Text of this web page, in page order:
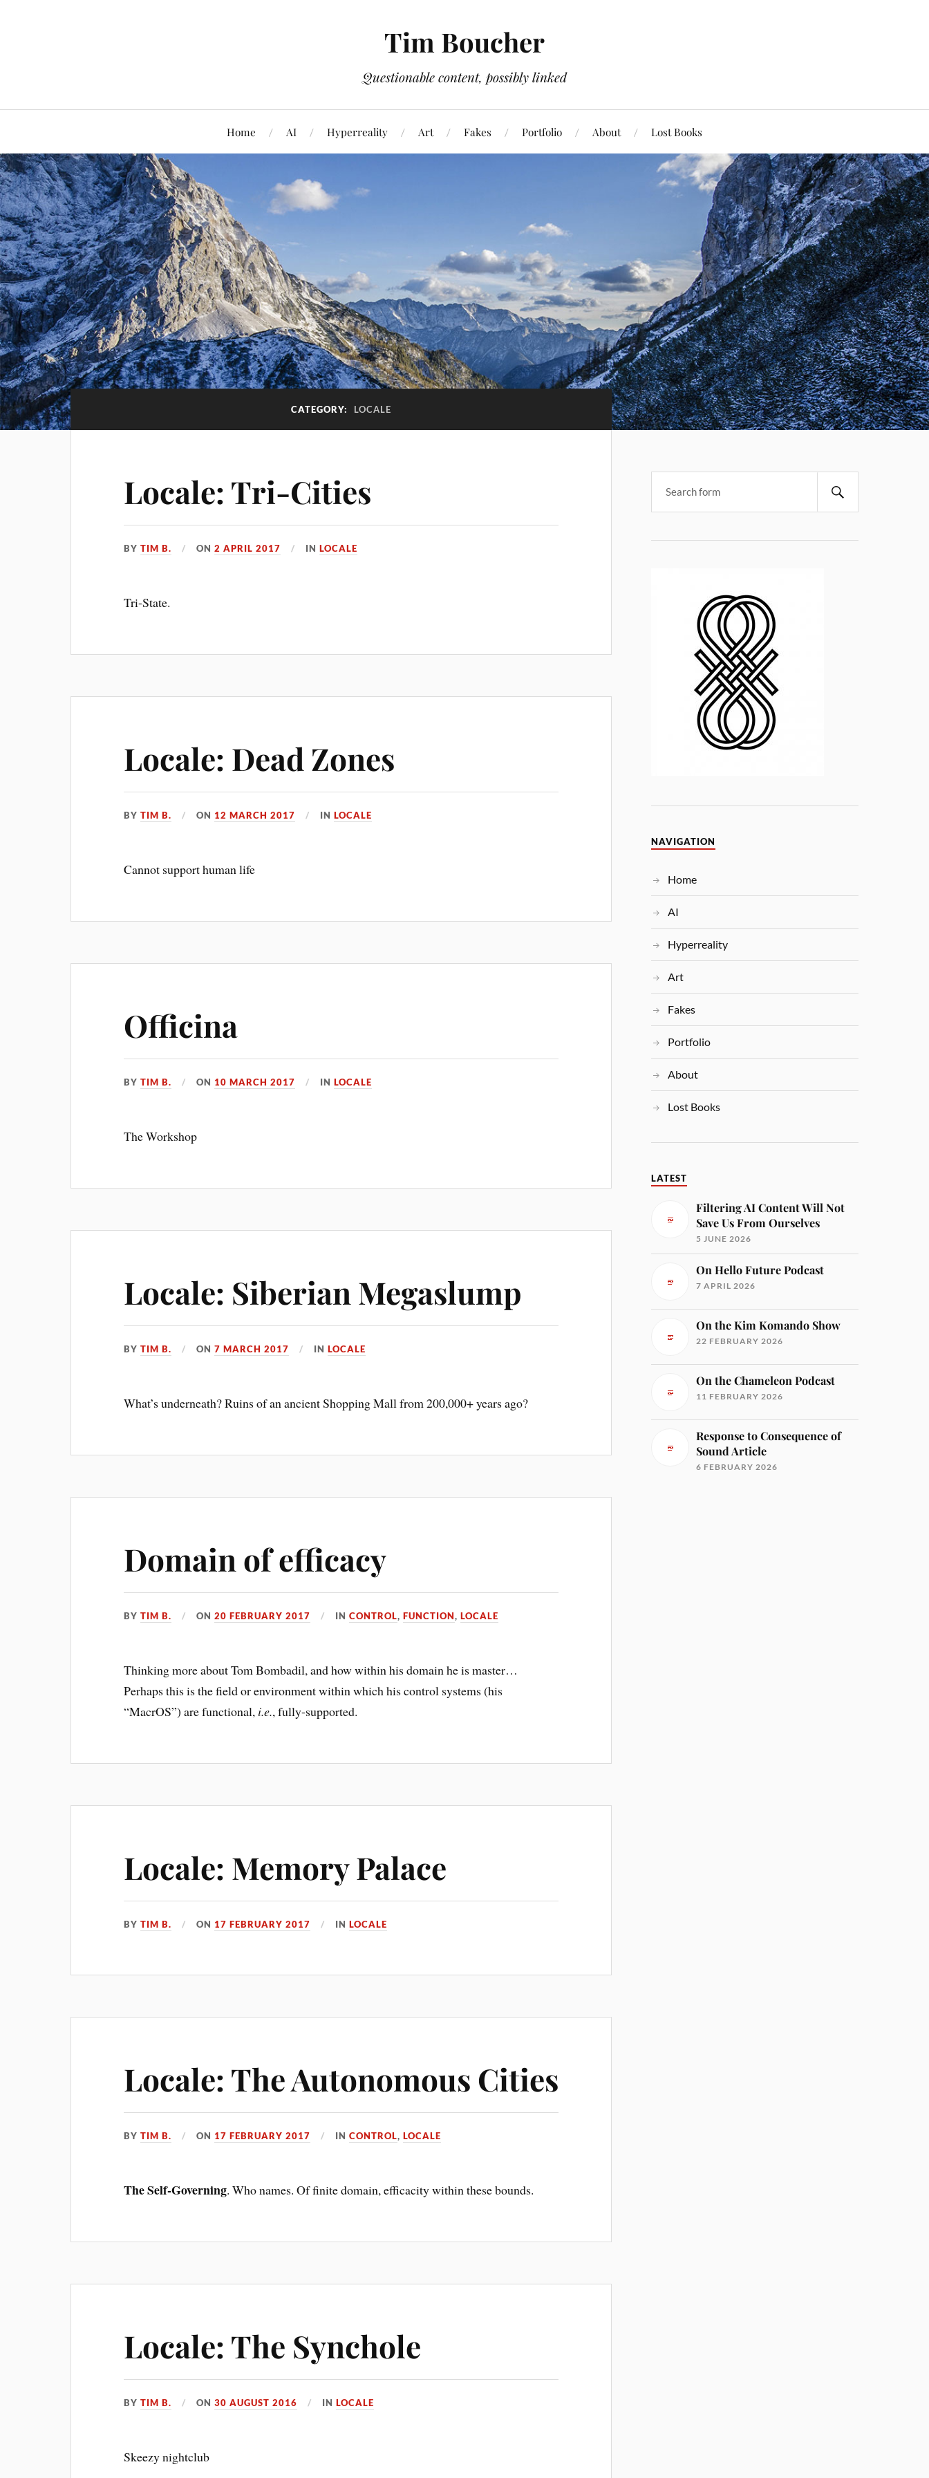
Tim Boucher
Questionable content, possibly linked
Home AI Hyperreality Art Fakes Portfolio About Lost Books
CATEGORY: LOCALE
Locale: Tri-Cities
BYTIM B. ON2 APRIL 2017 INLOCALE
Tri-State.
Locale: Dead Zones
BYTIM B. ON 12 MARCH 2017 INLOCALE
Cannot support human life
Officina
BYTIM B. ON 10 MARCH 2017 INLOCALE
The Workshop
Locale: Siberian Megaslump
BYTIM B. ON7 MARCH 2017 INLOCALE
What’s underneath? Ruins of an ancient Shopping Mall from 200,000+ years ago?
Domain of efficacy
BYTIM B. ON20 FEBRUARY 2017 INCONTROL,FUNCTION,LOCALE
Thinking more about Tom Bombadil, and how within his domain he is master…
Perhaps this is the field or environment within which his control systems (his
“MacrOS”) are functional, i.e., fully-supported.
Locale: Memory Palace
BYTIM B. ON 17 FEBRUARY 2017 INLOCALE
Locale: The Autonomous Cities
BYTIM B. ON 17 FEBRUARY 2017 INCONTROL,LOCALE
The Self-Governing. Who names. Of finite domain, efficacity within these bounds.
Locale: The Synchole
BYTIM B. ON30 AUGUST 2016 INLOCALE
Skeezy nightclub
NAVIGATION
Home
AI
Hyperreality
Art
Fakes
Portfolio
About
Lost Books
LATEST
Filtering AI Content Will Not
Save Us From Ourselves
5 JUNE 2026
On Hello Future Podcast
7 APRIL 2026
On the Kim Komando Show
22 FEBRUARY 2026
On the Chameleon Podcast
11 FEBRUARY 2026
Response to Consequence of
Sound Article
6 FEBRUARY 2026